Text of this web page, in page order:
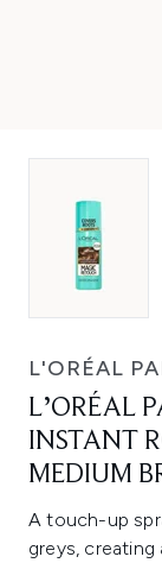
L'ORÉAL
L’ORÉAL
INSTANT
MEDIUM
A touch-up
greys, creating